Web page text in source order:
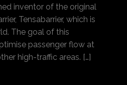
inventor of the original
Tensabarrier, which is
The goal of this
passenger flow at
high-traffic areas. […]